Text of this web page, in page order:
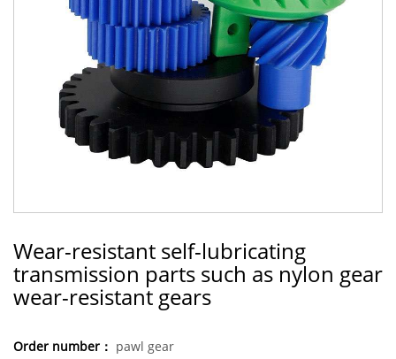
Wear-resistant self-lubricating
transmission parts such as nylon gear
wear-resistant gears
Order number： pawl gear